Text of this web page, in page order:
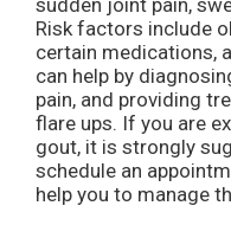
sudden joint pain,
Risk factors include
certain medications,
can help by
pain, and providing
flare ups. If you are
gout, it is strongly
schedule an
help you to manage